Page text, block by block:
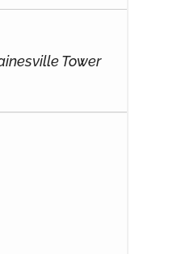
Tower